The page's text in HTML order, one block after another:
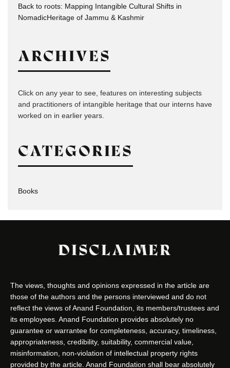
Back to roots: Mapping Intangible Cultural Shifts in
NomadicHeritage of Jammu & Kashmir
ARCHIVES
Click on any year to see, features on interesting subjects
and practitioners of intangible heritage that our interns have
worked on in earlier years.
CATEGORIES
Books
DISCLAIMER
The views, thoughts and opinions expressed in the article are
those of the authors and the persons interviewed and do not
reflect the views of Anand Foundation, its members/trustees and
its employees. Anand Foundation provides absolutely no
guarantee or warrantee for completeness, accuracy, timeliness,
appropriateness, credibility, suitability, commercial value,
misinformation, non-violation of intellectual property rights
provided by the article. Anand Foundation shall bear absolutely